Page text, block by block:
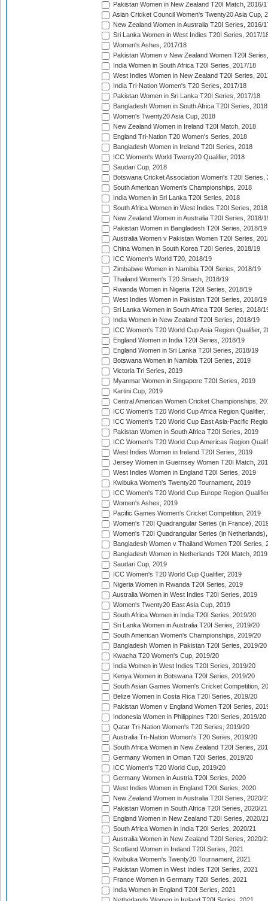
Pakistan Women in New Zealand T20I Match, 2016/
Asian Cricket Council Women's Twenty20 Asia Cup,
New Zealand Women in Australia T20I Series, 2016/
Sri Lanka Women in West Indies T20I Series, 2017/
Women's Ashes, 2017/18
Pakistan Women v New Zealand Women T20I
India Women in South Africa T20I Series, 2017/18
West Indies Women in New Zealand T20I Series,
India Tri-Nation Women's T20 Series, 2017/18
Pakistan Women in Sri Lanka T20I Series, 2017/18
Bangladesh Women in South Africa T20I Series, 2018
Women's Twenty20 Asia Cup, 2018
New Zealand Women in Ireland T20I Match, 2018
England Tri-Nation T20 Women's Series, 2018
Bangladesh Women in Ireland T20I Series, 2018
ICC Women's World Twenty20 Qualifier, 2018
Saudari Cup, 2018
Botswana Cricket Association Women's T20I Series,
South American Women's Championships, 2018
India Women in Sri Lanka T20I Series, 2018
South Africa Women in West Indies T20I Series, 2018
New Zealand Women in Australia T20I Series, 2018/
Pakistan Women in Bangladesh T20I Series, 2018/19
Australia Women v Pakistan Women T20I Series,
China Women in South Korea T20I Series, 2018/19
ICC Women's World T20, 2018/19
Zimbabwe Women in Namibia T20I Series, 2018/19
Thailand Women's T20 Smash, 2018/19
Rwanda Women in Nigeria T20I Series, 2018/19
West Indies Women in Pakistan T20I Series, 2018/19
Sri Lanka Women in South Africa T20I Series, 2018/
India Women in New Zealand T20I Series, 2018/19
ICC Women's T20 World Cup Asia Region Qualifier,
England Women in India T20I Series, 2018/19
England Women in Sri Lanka T20I Series, 2018/19
Botswana Women in Namibia T20I Series, 2019
Victoria Tri Series, 2019
Myanmar Women in Singapore T20I Series, 2019
Kartini Cup, 2019
Central American Women Cricket Championships,
ICC Women's T20 World Cup Africa Region Qualifier,
ICC Women's T20 World Cup East Asia-Pacific
Pakistan Women in South Africa T20I Series, 2019
ICC Women's T20 World Cup Americas Region
West Indies Women in Ireland T20I Series, 2019
Jersey Women in Guernsey Women T20I Match,
West Indies Women in England T20I Series, 2019
Kwibuka Women's Twenty20 Tournament, 2019
ICC Women's T20 World Cup Europe Region
Women's Ashes, 2019
Pacific Games Women's Cricket Competition, 2019
Women's T20I Quadrangular Series (in France),
Women's T20I Quadrangular Series (in
Bangladesh Women v Thailand Women T20I Series,
Bangladesh Women in Netherlands T20I Match, 2019
Saudari Cup, 2019
ICC Women's T20 World Cup Qualifier, 2019
Nigeria Women in Rwanda T20I Series, 2019
Australia Women in West Indies T20I Series, 2019
Women's Twenty20 East Asia Cup, 2019
South Africa Women in India T20I Series, 2019/20
Sri Lanka Women in Australia T20I Series, 2019/20
South American Women's Championships, 2019/20
Bangladesh Women in Pakistan T20I Series, 2019/20
Kwacha T20 Women's Cup, 2019/20
India Women in West Indies T20I Series, 2019/20
Kenya Women in Botswana T20I Series, 2019/20
South Asian Games Women's Cricket Competition,
Belize Women in Costa Rica T20I Series, 2019/20
Pakistan Women v England Women T20I Series,
Indonesia Women in Philippines T20I Series, 2019/20
Qatar Tri-Nation Women's T20 Series, 2019/20
Australia Tri-Nation Women's T20 Series, 2019/20
South Africa Women in New Zealand T20I Series,
Germany Women in Oman T20I Series, 2019/20
ICC Women's T20 World Cup, 2019/20
Germany Women in Austria T20I Series, 2020
West Indies Women in England T20I Series, 2020
New Zealand Women in Australia T20I Series, 2020/
Pakistan Women in South Africa T20I Series, 2020/21
England Women in New Zealand T20I Series, 2020/
South Africa Women in India T20I Series, 2020/21
Australia Women in New Zealand T20I Series, 2020/
Scotland Women in Ireland T20I Series, 2021
Kwibuka Women's Twenty20 Tournament, 2021
Pakistan Women in West Indies T20I Series, 2021
France Women in Germany T20I Series, 2021
India Women in England T20I Series, 2021